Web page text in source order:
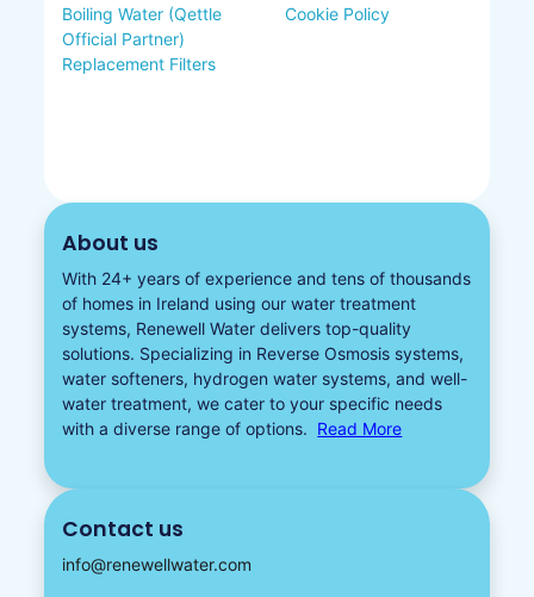
Boiling Water (Qettle
Official Partner)
Replacement Filters
Cookie Policy
About us
With 24+ years of experience and tens of thousands
of homes in Ireland using our water treatment
systems, Renewell Water delivers top-quality
solutions. Specializing in Reverse Osmosis systems,
water softeners​, hydrogen water systems, and well-
water treatment, we cater to your specific needs
with a diverse range of options. Read More
Contact us
info@renewellwater.com